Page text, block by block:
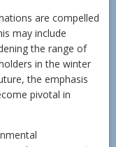
are compelled
may include
the range of
in the winter
the emphasis
pivotal in